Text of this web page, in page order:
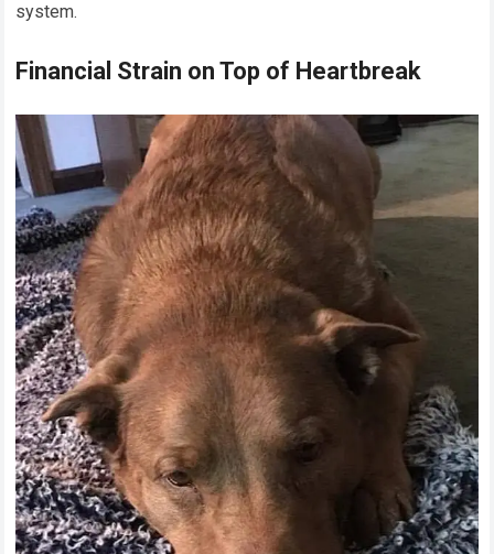
system.
Financial Strain on Top of Heartbreak